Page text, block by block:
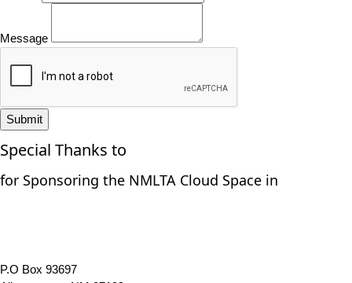
Message
Submit
Special Thanks to
for Sponsoring the NMLTA Cloud Space in
P.O Box 93697